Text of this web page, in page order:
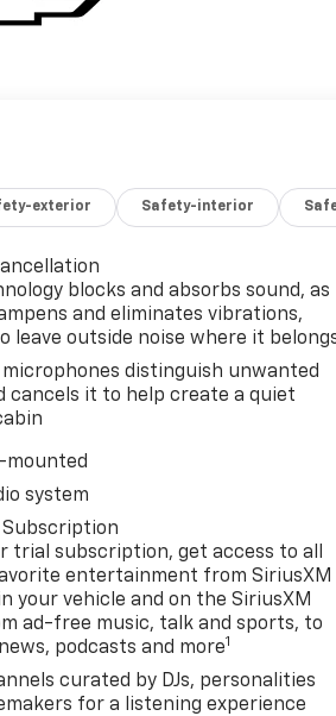
exterior Safety-interior
blocks and absorbs sound, as
and eliminates vibrations,
leave outside noise where it
microphones distinguish unwanted
cancels it to help create a quiet
mounted
system
Subscription
trial subscription, get access to all
entertainment from SiriusXM
your vehicle and on the SiriusXM
ad-free music, talk and sports, to
podcasts and more1
curated by DJs, personalities
for a listening experience